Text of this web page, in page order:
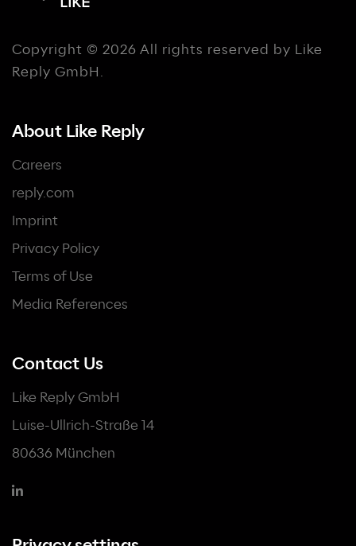
Copyright © 2026 All rights reserved by Like
Reply GmbH.
About Like Reply
Careers
reply.com
Imprint
Privacy Policy
Terms of Use
Media References
Contact Us
Like Reply GmbH
Luise-Ullrich-Straße 14
80636 München